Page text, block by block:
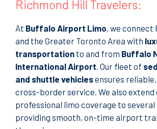
Richmond Hill Travelers:
At Buffalo Airport Limo, we connect
and the Greater Toronto Area with
transportation to and from Buffalo
International Airport . Our fleet of
and shuttle vehiclesensures
cross-border service. We also extend
professional limo coverage to
providing smooth, on-time airport